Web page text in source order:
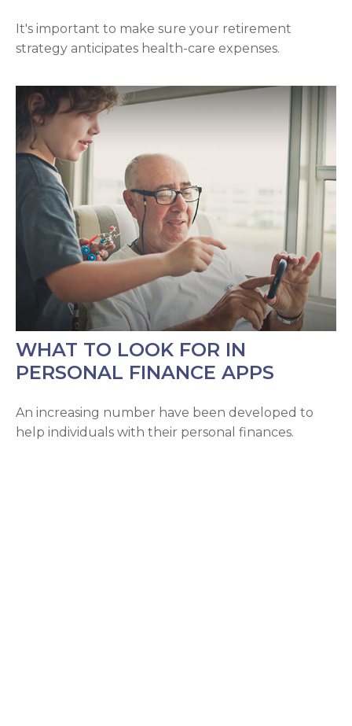
It's important to make sure your retirement
strategy anticipates health-care expenses.
WHAT TO LOOK FOR IN
PERSONAL FINANCE APPS
An increasing number have been developed to
help individuals with their personal finances.